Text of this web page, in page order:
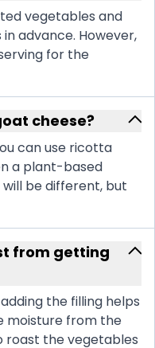
vegetables and
advance. However,
for the
cheese?
can use ricotta
a plant-based
be different, but
from getting
the filling helps
moisture from the
roast the vegetables